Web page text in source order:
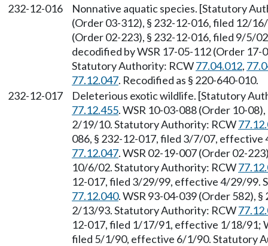
232-12-016
Nonnative aquatic species. [Statutory
(Order 03-312), § 232-12-016, filed 12/
(Order 02-223), § 232-12-016, filed 9/5/
decodified by WSR 17-05-112 (Order
Statutory Authority: RCW77.04.012,
77.12.047. Recodified as § 220-640-010.
232-12-017
Deleterious exotic wildlife. [Statutory
77.12.455. WSR 10-03-088 (Order 10-
2/19/10. Statutory Authority: RCW
086, § 232-12-017, filed 3/7/07,
77.12.047. WSR 02-19-007 (Order 02-
10/6/02. Statutory Authority: RCW
12-017, filed 3/29/99, effective 4/29/99.
77.12.040. WSR 93-04-039 (Order 582),
2/13/93. Statutory Authority: RCW
12-017, filed 1/17/91, effective 1/18/91;
filed 5/1/90, effective 6/1/90. Statutory